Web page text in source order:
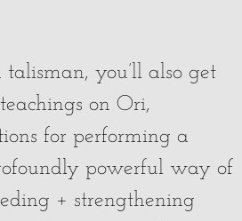
you’ll also get
on Ori,
for performing a
powerful way of
+ strengthening